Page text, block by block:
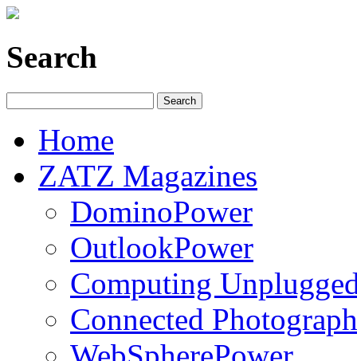
Search
Home
ZATZ Magazines
DominoPower
OutlookPower
Computing
Connected